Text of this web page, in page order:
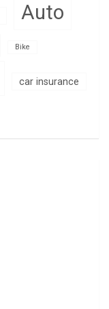
Auto
Bike
car insurance